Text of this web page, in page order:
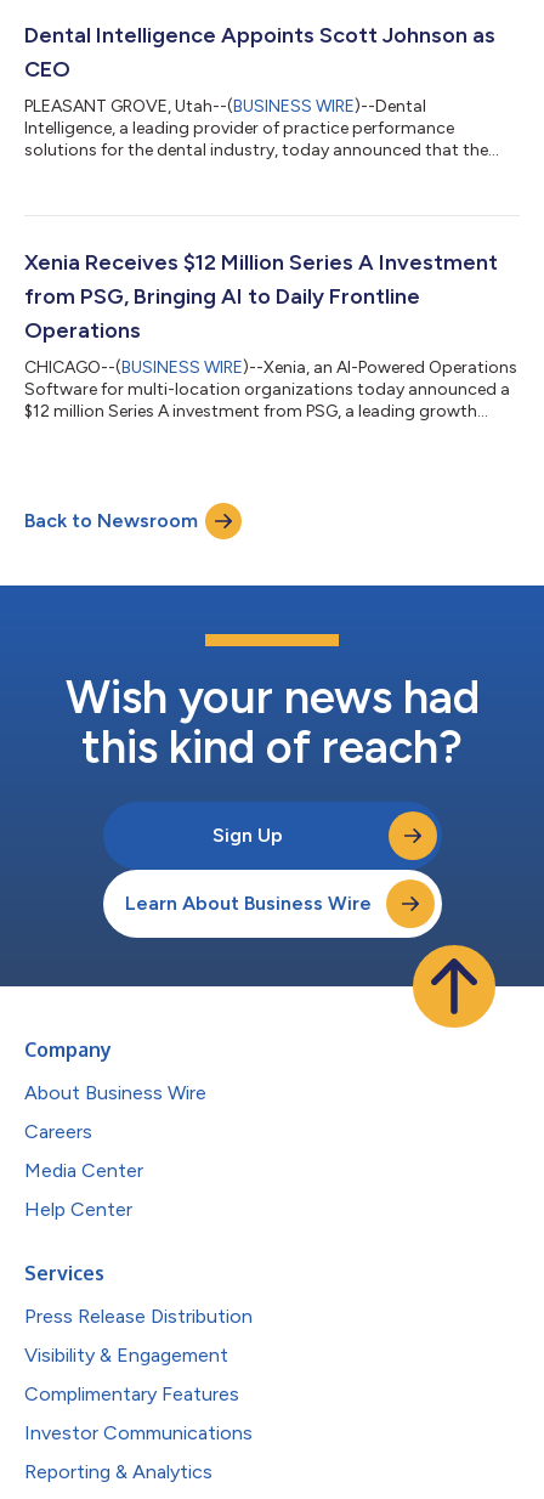
an inflection point for an industry institutional capital is just
discovering. Over the past decad...
Dental Intelligence Appoints Scott Johnson as
CEO
PLEASANT GROVE, Utah--(BUSINESS WIRE)--Dental
Intelligence, a leading provider of practice performance
solutions for the dental industry, today announced that the
experience scaling vertical and infrastructure software
enhance their customer-focused approach and leading
Xenia Receives $12 Million Series A Investment
from PSG, Bringing AI to Daily Frontline
Operations
CHICAGO--(BUSINESS WIRE)--Xenia, an AI-Powered Operations
Software for multi-location organizations today announced a
$12 million Series A investment from PSG, a leading growth
PSG’s first investment in Xenia in 2021 and marks a pivotal step
in Xenia’s mission to bring AI capabilities to frontline & HQ
Back to Newsroom
Wish your news had
this kind of reach?
Sign Up
Learn About Business Wire
Company
About Business Wire
Careers
Media Center
Help Center
Services
Press Release Distribution
Visibility & Engagement
Complimentary Features
Investor Communications
Reporting & Analytics